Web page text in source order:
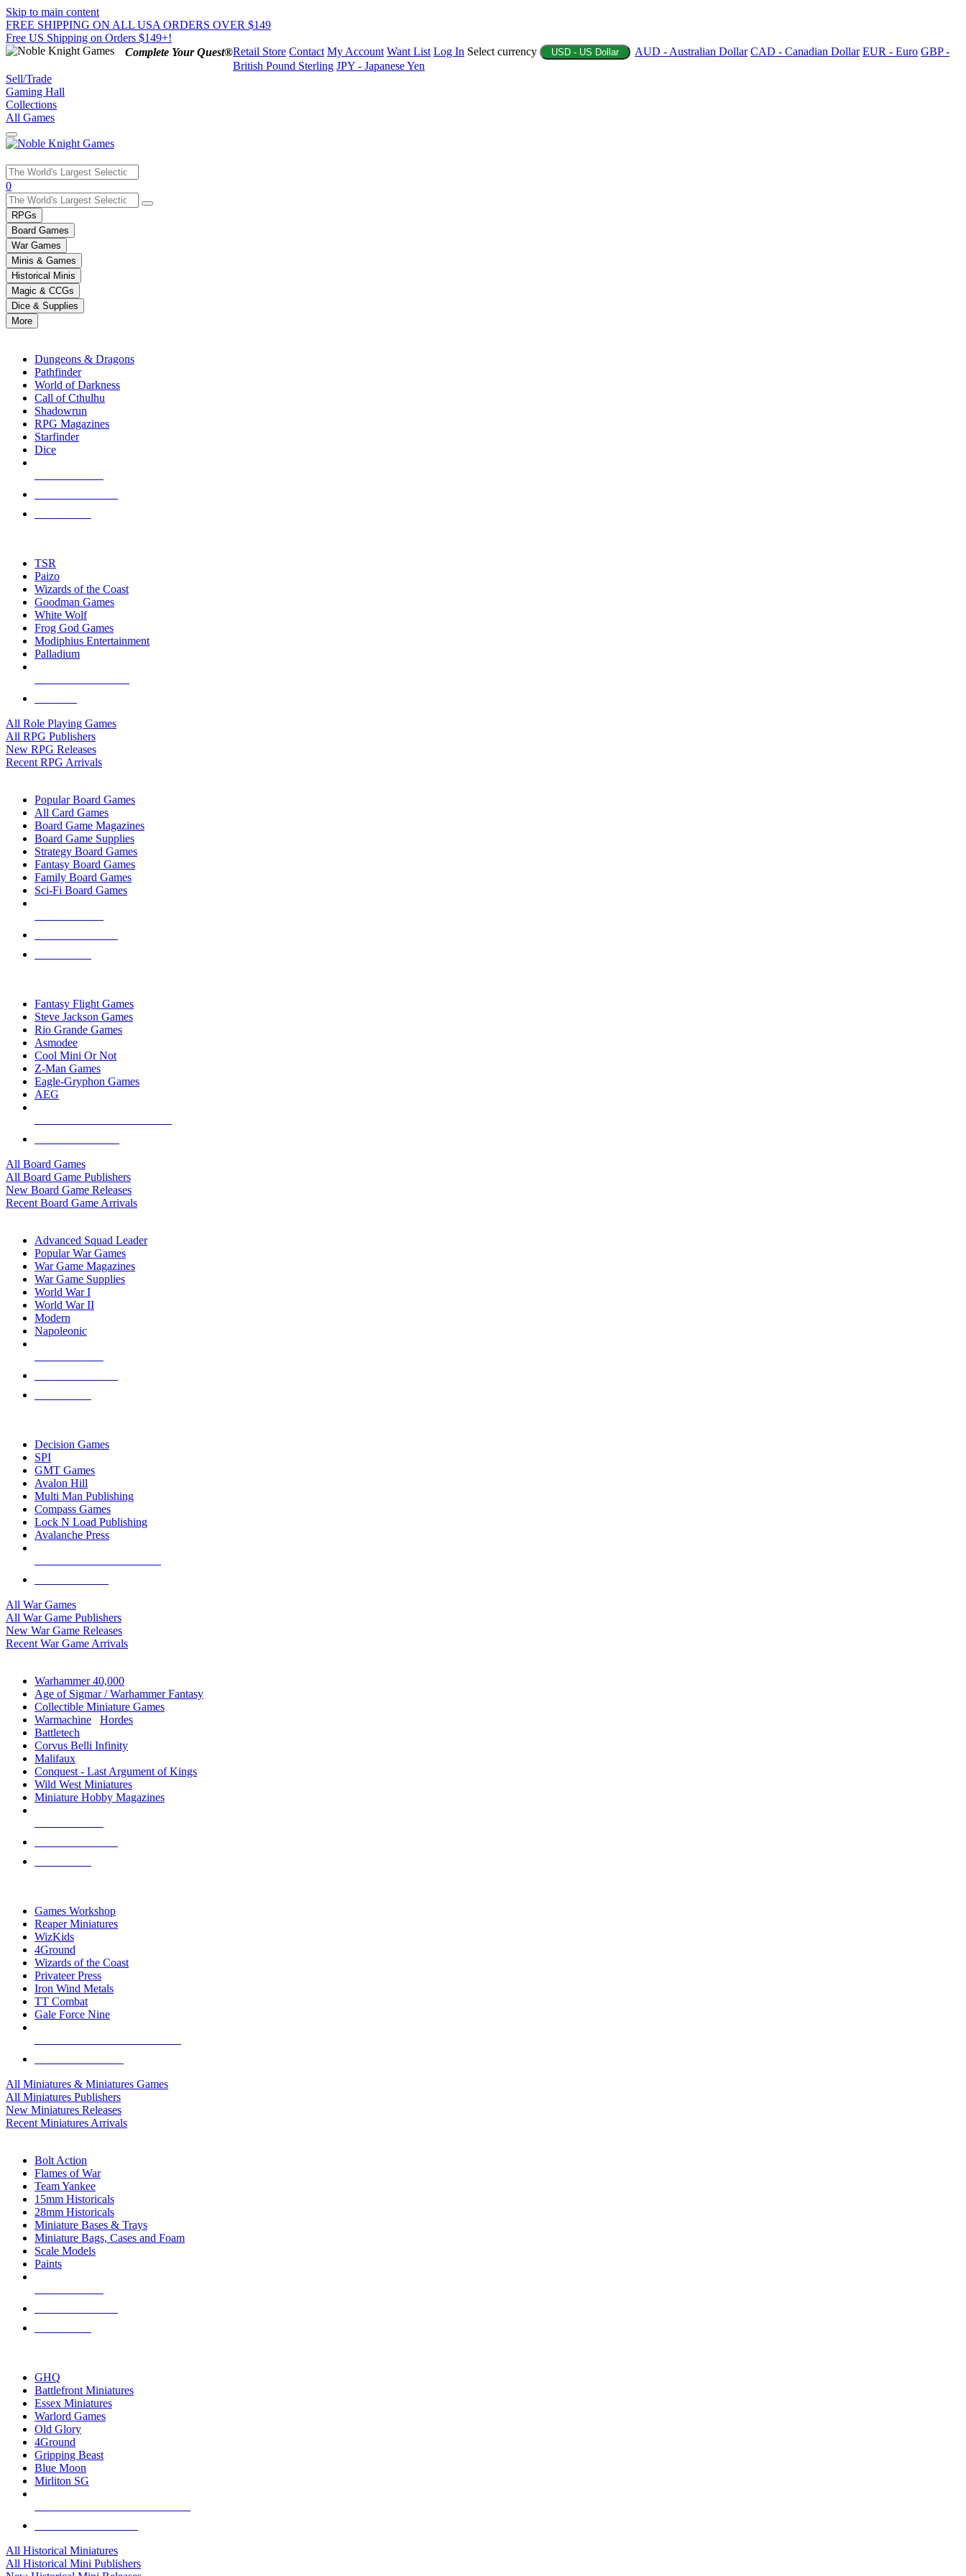
Skip to main content
FREE SHIPPING ON ALL USA ORDERS OVER $149
Free US Shipping on Orders $149+!
Complete Your Quest®Retail Store Contact My Account Want List Log In Select currency USD - US Dollar AUD - Australian Dollar CAD - Canadian Dollar EUR - Euro GBP -
British Pound Sterling JPY - Japanese Yen
Sell/Trade
Gaming Hall
Collections
All Games
Use
the
up
and
down
arrows
to
select
a
result.
Press
enter
selected
touch
0
RPGs
Board Games
War Games
Minis & Games
Historical Minis
Magic & CCGs
Dice & Supplies
More
Dungeons & Dragons
Pathfinder
World of Darkness
Call of Cthulhu
Shadowrun
RPG Magazines
Starfinder
Dice
TSR
Paizo
Wizards of the Coast
Goodman Games
White Wolf
Frog God Games
Modiphius Entertainment
Palladium
All Role Playing Games
All RPG Publishers
New RPG Releases
Recent RPG Arrivals
Popular Board Games
All Card Games
Board Game Magazines
Board Game Supplies
Strategy Board Games
Fantasy Board Games
Family Board Games
Sci-Fi Board Games
Fantasy Flight Games
Steve Jackson Games
Rio Grande Games
Asmodee
Cool Mini Or Not
Z-Man Games
Eagle-Gryphon Games
AEG
All Board Games
All Board Game Publishers
New Board Game Releases
Recent Board Game Arrivals
Advanced Squad Leader
Popular War Games
War Game Magazines
War Game Supplies
World War I
World War II
Modern
Napoleonic
Decision Games
SPI
GMT Games
Avalon Hill
Multi Man Publishing
Compass Games
Lock N Load Publishing
Avalanche Press
All War Games
All War Game Publishers
New War Game Releases
Recent War Game Arrivals
Warhammer 40,000
Age of Sigmar / Warhammer Fantasy
Collectible Miniature Games
Warmachine
Hordes
Battletech
Corvus Belli Infinity
Malifaux
Conquest - Last Argument of Kings
Wild West Miniatures
Miniature Hobby Magazines
Games Workshop
Reaper Miniatures
WizKids
4Ground
Wizards of the Coast
Privateer Press
Iron Wind Metals
TT Combat
Gale Force Nine
All Miniatures & Miniatures Games
All Miniatures Publishers
New Miniatures Releases
Recent Miniatures Arrivals
Bolt Action
Flames of War
Team Yankee
15mm Historicals
28mm Historicals
Miniature Bases & Trays
Miniature Bags, Cases and Foam
Scale Models
Paints
GHQ
Battlefront Miniatures
Essex Miniatures
Warlord Games
Old Glory
4Ground
Gripping Beast
Blue Moon
Mirliton SG
All Historical Miniatures
All Historical Mini Publishers